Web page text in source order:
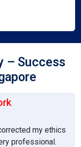
– Success
my ethics
professional.